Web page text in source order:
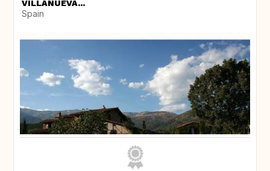
VILLANUEVA...
Spain